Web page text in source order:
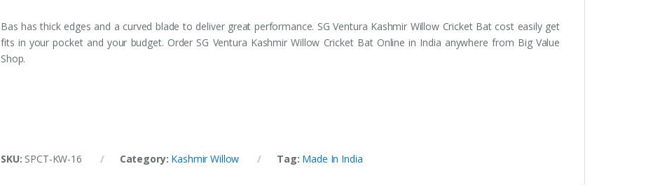
Bas has thick edges and a curved blade to deliver great performance. SG Ventura Kashmir Willow Cricket Bat cost easily get
fits in your pocket and your budget. Order SG Ventura Kashmir Willow Cricket Bat Online in India anywhere from Big Value
Shop.
SKU: SPCT-KW-16 Category: Kashmir Willow Tag: Made In India